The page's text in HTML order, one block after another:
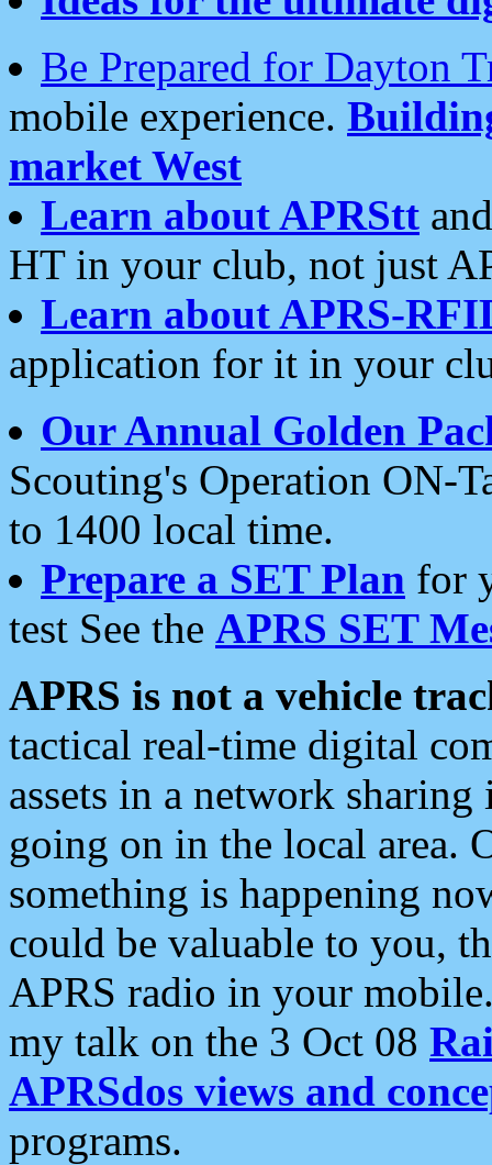
Be Prepared for Dayton
mobile experience.
market West
Learn about APRStt
HT in your club, not just
Learn about APRS-
application for it in your
Our Annual Golden
Scouting's Operation ON-
to 1400 local time.
Prepare a SET Plan for
test See the APRS SET
APRS is not a vehicle
tactical real-time digital
assets in a network
going on in the local area.
something is happening
could be valuable to you,
APRS radio in your
my talk on the 3 Oct 08
APRSdos views and
programs.